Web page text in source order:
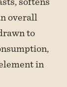
overall
to
in